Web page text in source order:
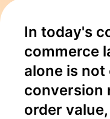
In today's
commerce
alone is
conversion
order